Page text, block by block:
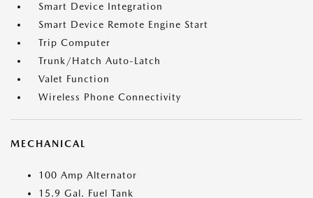
Smart Device Integration
Smart Device Remote Engine Start
Trip Computer
Trunk/Hatch Auto-Latch
Valet Function
Wireless Phone Connectivity
MECHANICAL
100 Amp Alternator
15.9 Gal. Fuel Tank